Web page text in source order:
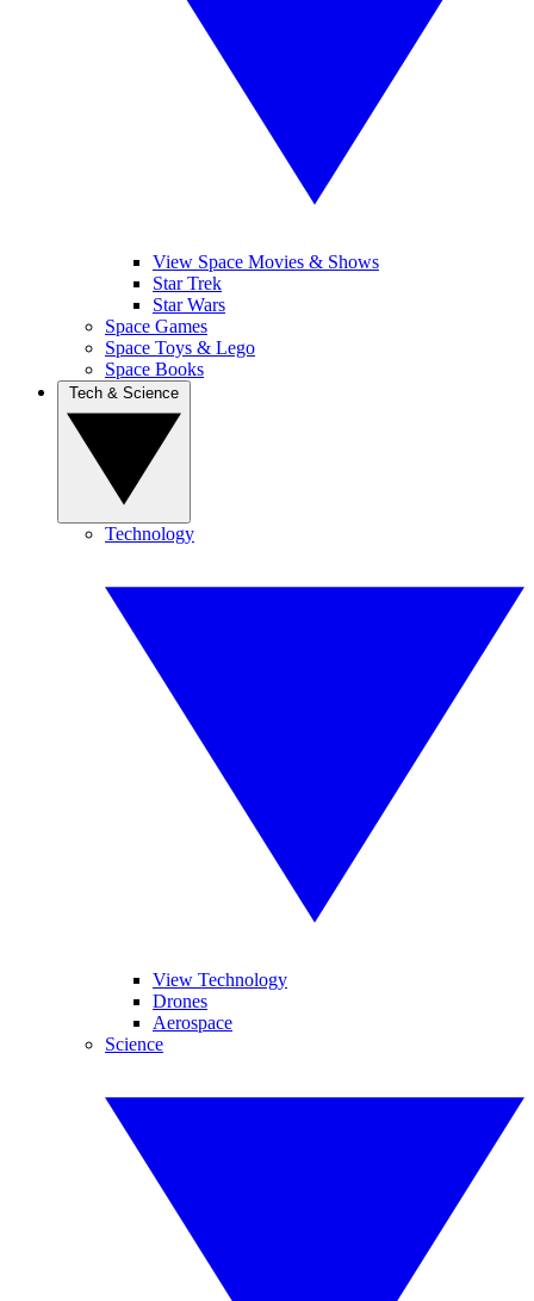
View Space Movies & Shows
Star Trek
Star Wars
Space Games
Space Toys & Lego
Space Books
Technology
View Technology
Drones
Aerospace
Science